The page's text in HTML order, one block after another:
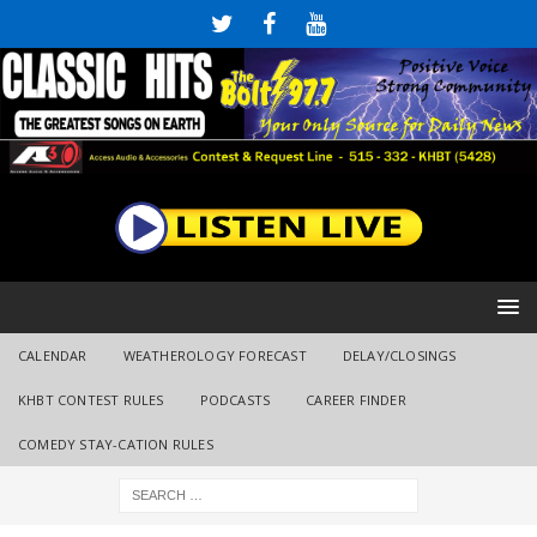
CALENDAR WEATHEROLOGY FORECAST DELAY/CLOSINGS
KHBT CONTEST RULES PODCASTS CAREER FINDER
COMEDY STAY-CATION RULES